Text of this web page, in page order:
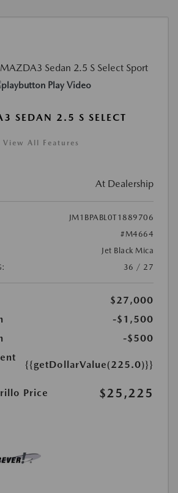
Play Video
SEDAN 2.5 S SELECT
View All Features
At Dealership
JM1BPABL0T1889706
#M4664
Jet Black Mica
36 / 27
$27,000
-$1,500
-$500
{{getDollarValue(225.0)}}
Price $25,225